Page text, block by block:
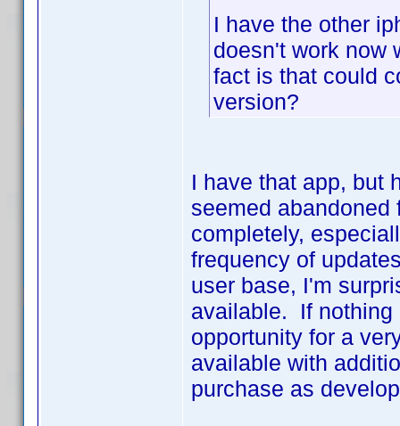
I have the other
doesn't work now
fact is that could
version?
I have that app, but
seemed
completely,
frequency of
user base, I'm
available. If nothing
opportunity for a
available with
purchase as